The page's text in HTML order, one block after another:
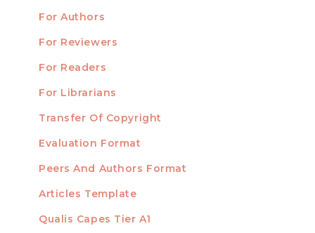
Submission
INFORMATION
For Authors
For Reviewers
For Readers
For Librarians
TEMPLATES
Transfer Of Copyright
Evaluation Format
Peers And Authors Format
Articles Template
INDEXED
Qualis Capes Tier A1